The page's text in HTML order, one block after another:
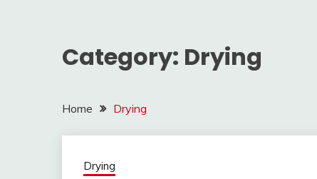
Category: Drying
Home Drying
Drying